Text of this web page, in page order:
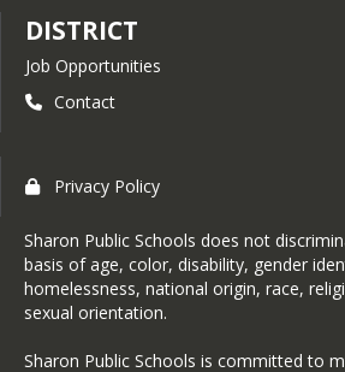
DISTRICT
Job Opportunities
Contact
Privacy Policy
Sharon Public Schools does not
basis of age, color, disability, gender
homelessness, national origin, race,
sexual orientation.
Sharon Public Schools is committed to